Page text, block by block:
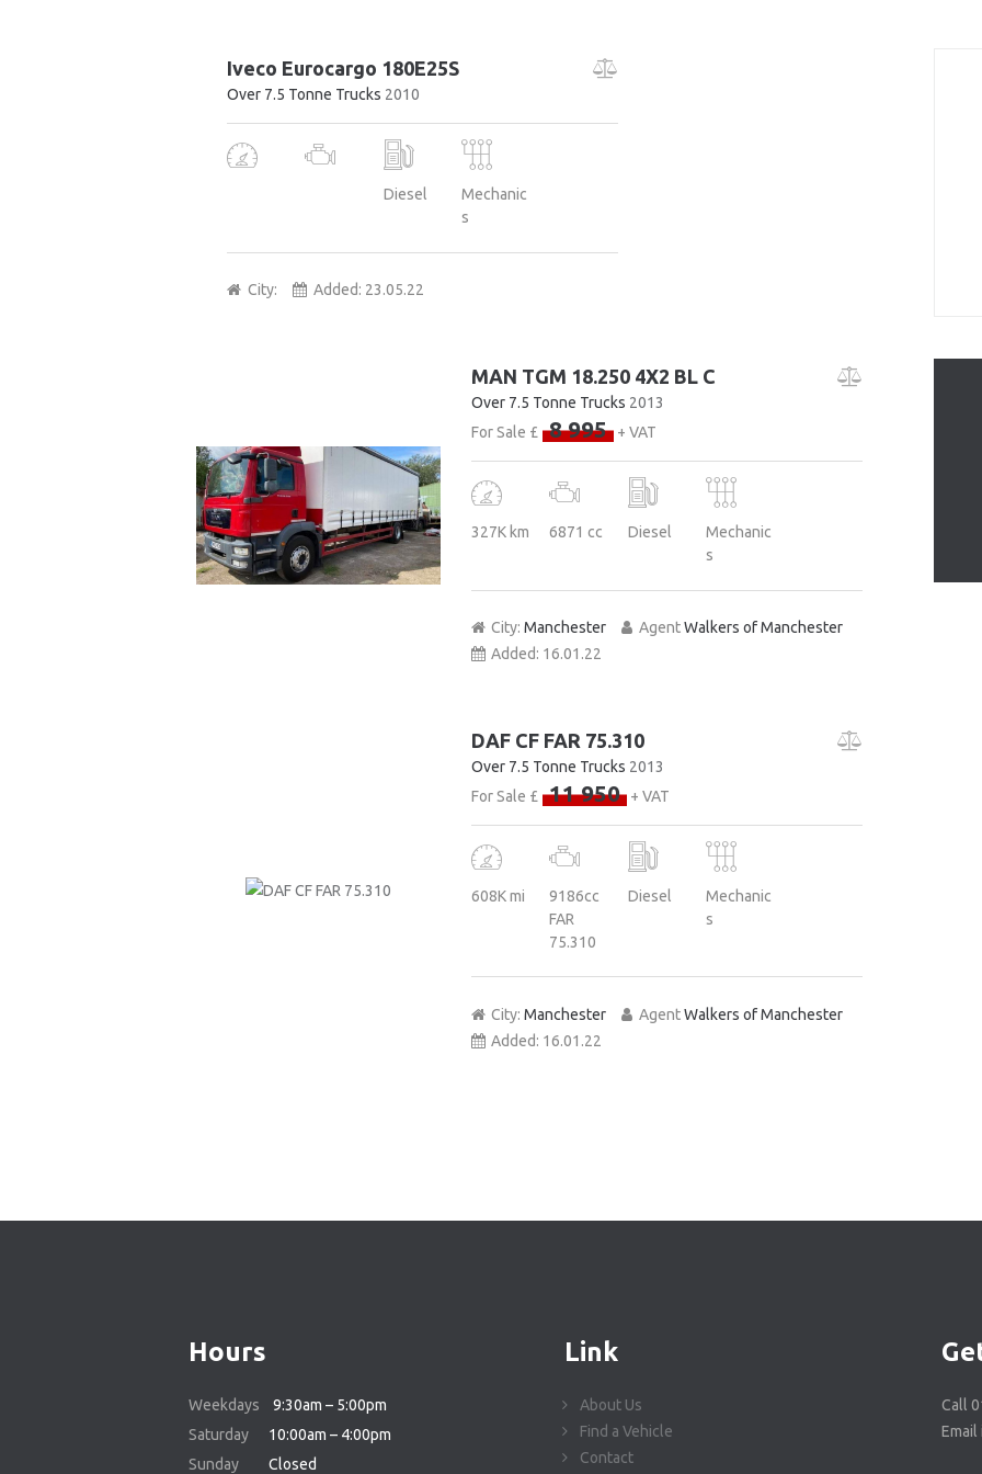
Iveco Eurocargo 180E25S
Over 7.5 Tonne Trucks 2010
Diesel
Mechanic
s
City: Added: 23.05.22
MAN TGM 18.250 4X2 BL C
Over 7.5 Tonne Trucks 2013
For Sale £
8 995 + VAT
327K km 6871 cc Diesel
Mechanic
s
City: Manchester AgentWalkers of Manchester
Added: 16.01.22
DAF CF FAR 75.310
Over 7.5 Tonne Trucks 2013
For Sale £
11 950 + VAT
608K mi
9186cc
FAR
75.310
Diesel
Mechanic
s
City: Manchester AgentWalkers of Manchester
Added: 16.01.22
Hours
Weekdays 9:30am – 5:00pm
Saturday 10:00am – 4:00pm
Sunday Closed
Link
About Us
Find a Vehicle
Contact
Call